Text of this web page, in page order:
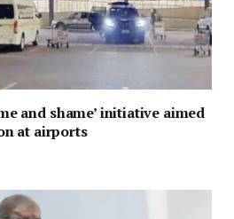
and shame’ initiative aimed
at airports